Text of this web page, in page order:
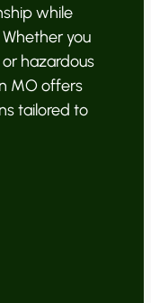
while
you
hazardous
MO offers
tailored to